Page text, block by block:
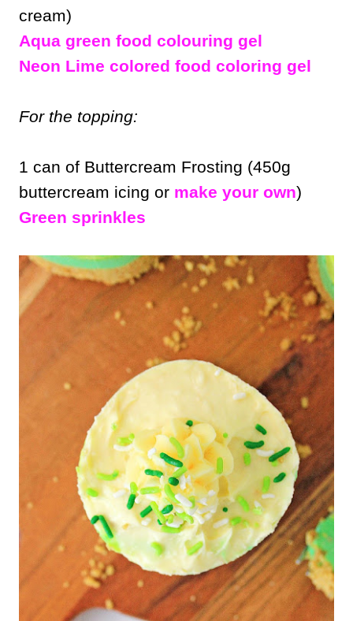
cream)
Aqua green food colouring gel
Neon Lime colored food coloring gel
For the topping:
1 can of Buttercream Frosting (450g
buttercream icing or make your own)
Green sprinkles